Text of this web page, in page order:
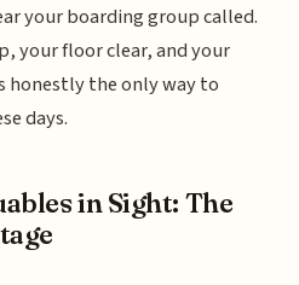
your boarding group called.
your floor clear, and your
honestly the only way to
days.
in Sight: The